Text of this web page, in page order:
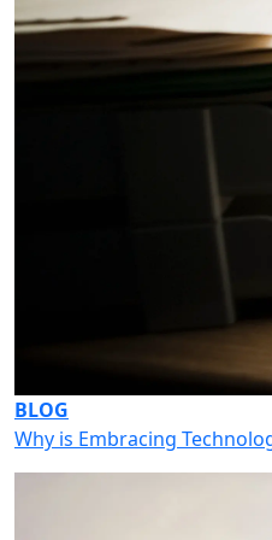
BLOG
Why is Embracing